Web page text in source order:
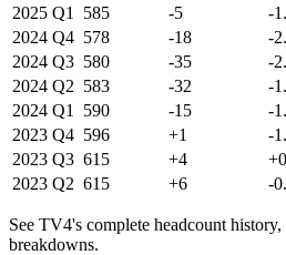
2025 Q1 585 -5
-
2024 Q4 578 -18
-
2024 Q3 580 -35
-
2024 Q2 583 -32
-
2024 Q1 590 -15
-
2023 Q4 596 +1
-
2023 Q3 615 +4
2023 Q2 615 +6 -
See TV4's complete headcount
breakdowns.